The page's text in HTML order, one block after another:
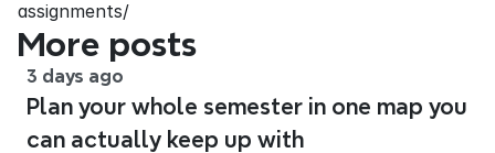
assignments/
More posts
3 days ago
Plan your whole semester in one map you
can actually keep up with